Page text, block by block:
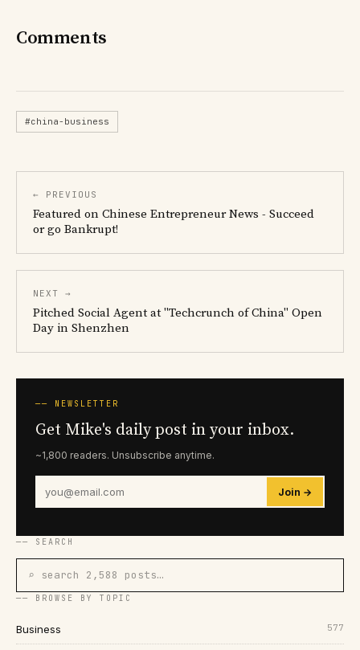
Comments
#china-business
← PREVIOUS
Featured on Chinese Entrepreneur News - Succeed
or go Bankrupt!
NEXT →
Pitched Social Agent at "Techcrunch of China" Open
Day in Shenzhen
── NEWSLETTER
Get Mike's daily post in your inbox.
~1,800 readers. Unsubscribe anytime.
Join →
── SEARCH
⌕ search 2,588 posts…
── BROWSE BY TOPIC
Business 577